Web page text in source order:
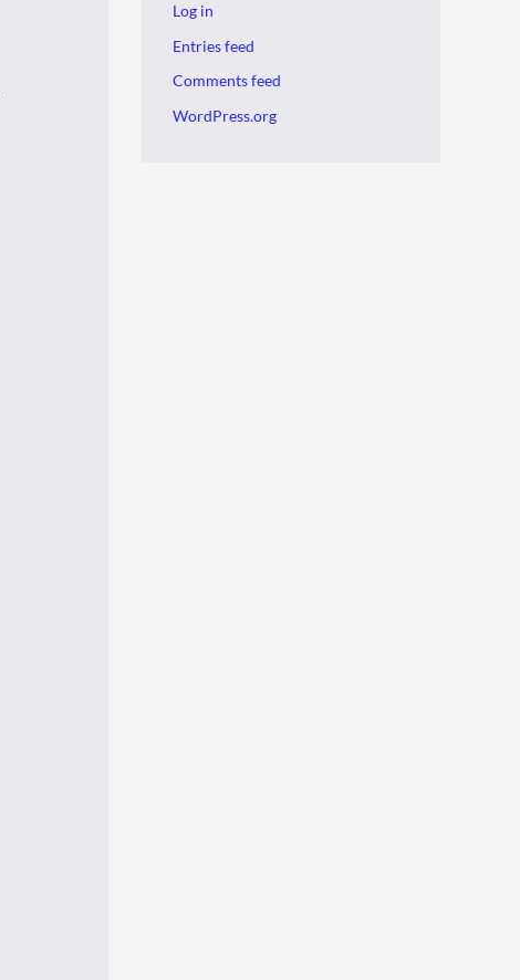
Log in
Entries feed
Comments feed
WordPress.org